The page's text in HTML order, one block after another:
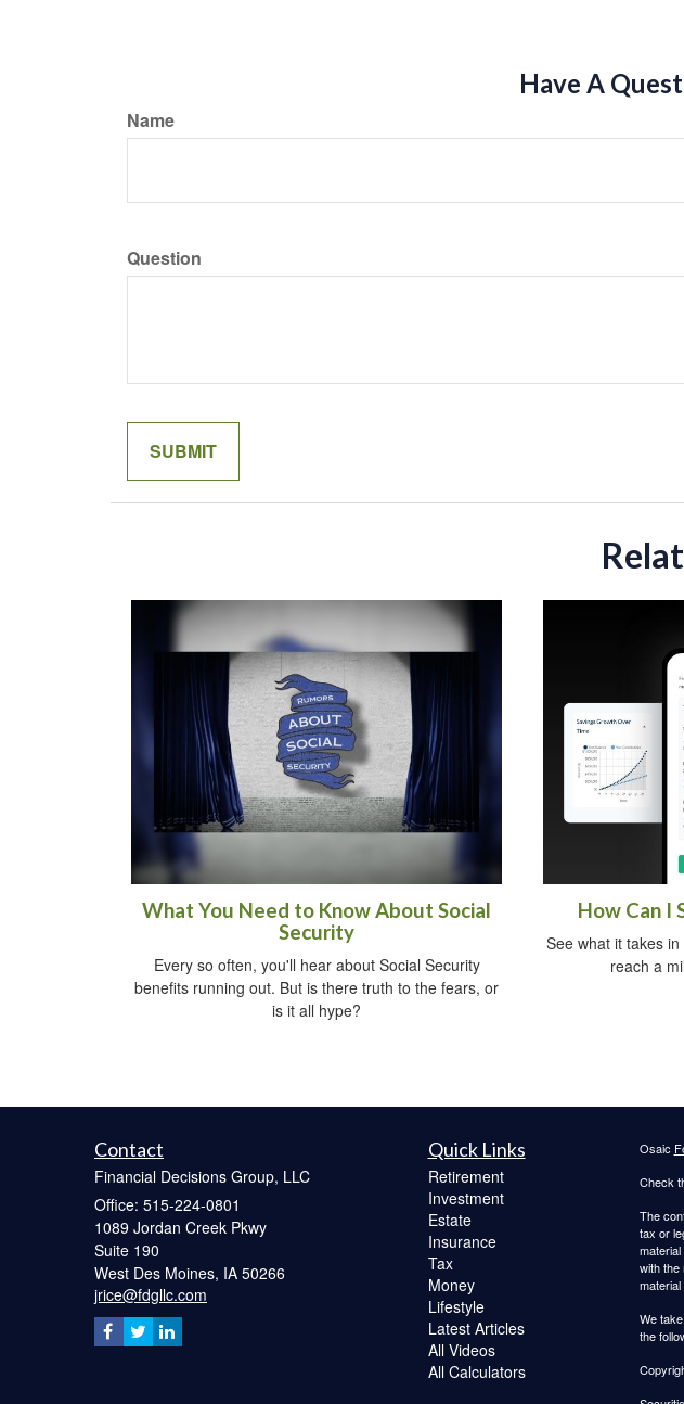
Have A
Name
Question
What You Need to Know About Social
Security
Every so often, you'll hear about Social Security
benefits running out. But is there truth to the fears, or
is it all hype?
How Can I
See what it takes
reach a
Contact
Financial Decisions Group, LLC
Office: 515-224-0801
1089 Jordan Creek Pkwy
Suite 190
West Des Moines, IA 50266
jrice@fdgllc.com
Quick Links
Retirement
Investment
Estate
Insurance
Tax
Money
Lifestyle
Latest Articles
All Videos
All Calculators
Osaic
Check
The
tax or
with the
We
the